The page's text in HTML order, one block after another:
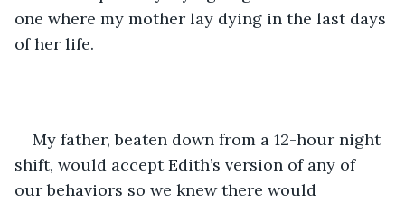
one where my mother lay dying in the last days
of her life.
My father, beaten down from a 12-hour night
shift, would accept Edith’s version of any of
our behaviors so we knew there would